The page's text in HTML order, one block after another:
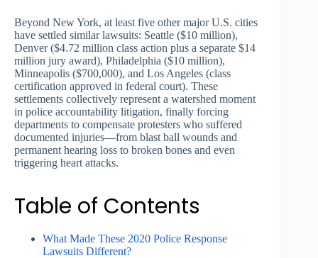
Beyond New York, at least five other major U.S. cities
have settled similar lawsuits: Seattle ($10 million),
Denver ($4.72 million class action plus a separate $14
million jury award), Philadelphia ($10 million),
Minneapolis ($700,000), and Los Angeles (class
certification approved in federal court). These
settlements collectively represent a watershed moment
in police accountability litigation, finally forcing
departments to compensate protesters who suffered
documented injuries—from blast ball wounds and
permanent hearing loss to broken bones and even
triggering heart attacks.
Table of Contents
What Made These 2020 Police Response
Lawsuits Different?